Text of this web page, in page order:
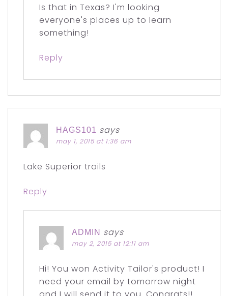
Is that in Texas? I'm looking
everyone's places up to learn
something!
Reply
HAGS101 says
may 1, 2015 at 1:36 am
Lake Superior trails
Reply
ADMIN says
may 2, 2015 at 12:11 am
Hi! You won Activity Tailor's product! I
need your email by tomorrow night